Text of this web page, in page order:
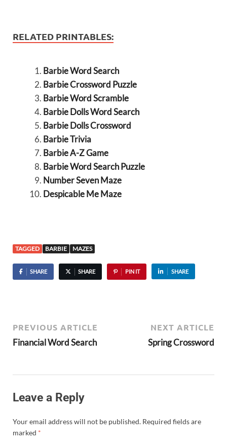
RELATED PRINTABLES:
Barbie Word Search
Barbie Crossword Puzzle
Barbie Word Scramble
Barbie Dolls Word Search
Barbie Dolls Crossword
Barbie Trivia
Barbie A-Z Game
Barbie Word Search Puzzle
Number Seven Maze
Despicable Me Maze
TAGGED BARBIE MAZES
SHARE SHARE PIN IT SHARE
PREVIOUS ARTICLE
Financial Word Search
NEXT ARTICLE
Spring Crossword
Leave a Reply
Your email address will not be published. Required fields are
marked *